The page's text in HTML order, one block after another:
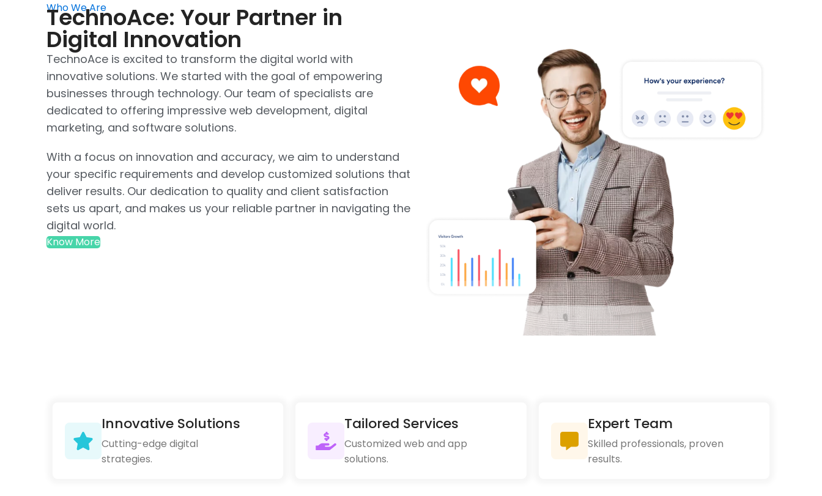
Who We Are
TechnoAce: Your Partner in
Digital Innovation
TechnoAce is excited to transform the digital world with
innovative solutions. We started with the goal of empowering
businesses through technology. Our team of specialists are
dedicated to offering impressive web development, digital
marketing, and software solutions.
With a focus on innovation and accuracy, we aim to understand
your specific requirements and develop customized solutions that
deliver results. Our dedication to quality and client satisfaction
sets us apart, and makes us your reliable partner in navigating the
digital world.
Know More
Innovative Solutions
Cutting-edge digital
strategies.
Tailored Services
Customized web and app
solutions.
Expert Team
Skilled professionals, proven
results.